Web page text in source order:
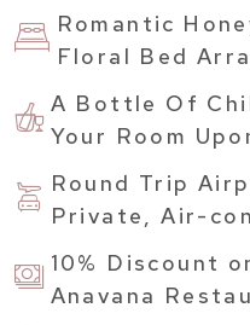
Romantic
Floral Bed
A Bottle Of
Your Room
Round Trip
Private, Air-
10% Discount
Anavana